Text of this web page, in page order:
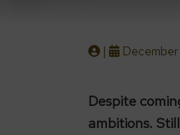
| December
Despite
ambitions.